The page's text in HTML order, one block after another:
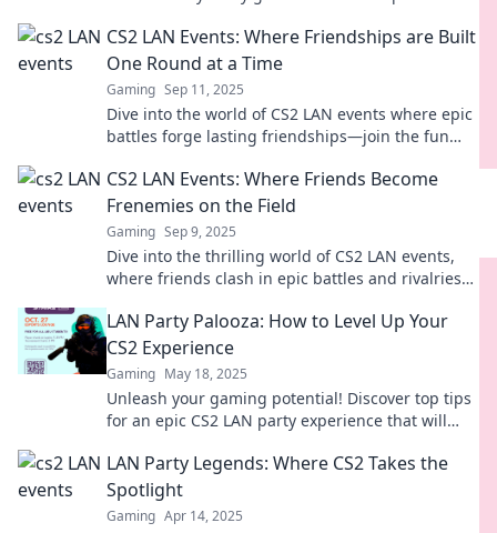
moments!
CS2 LAN Events: Where Friendships are Built
One Round at a Time
Gaming Sep 11, 2025
Dive into the world of CS2 LAN events where epic
battles forge lasting friendships—join the fun
CS2 LAN Events: Where Friends Become
Frenemies on the Field
Gaming Sep 9, 2025
Dive into the thrilling world of CS2 LAN events,
where friends clash in epic battles and rivalries
LAN Party Palooza: How to Level Up Your
CS2 Experience
Gaming May 18, 2025
Unleash your gaming potential! Discover top tips
for an epic CS2 LAN party experience that will
LAN Party Legends: Where CS2 Takes the
Spotlight
Gaming Apr 14, 2025